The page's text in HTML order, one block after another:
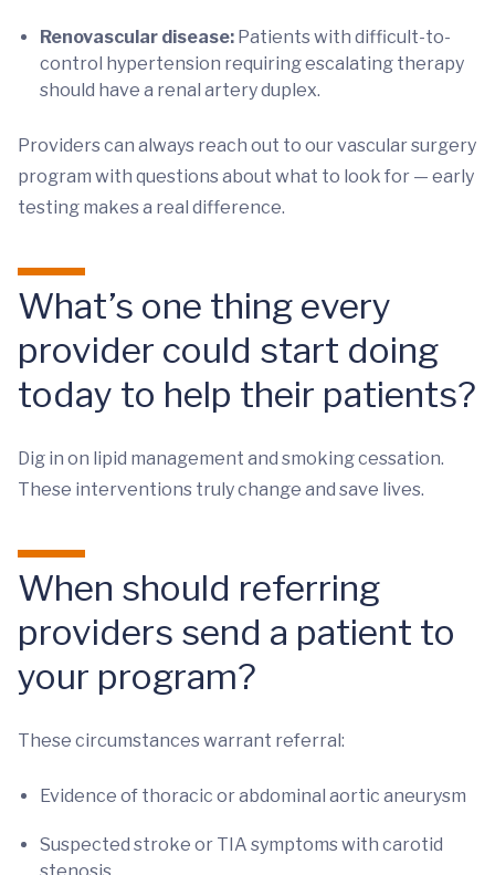
Renovascular disease: Patients with difficult-to-
control hypertension requiring escalating therapy
should have a renal artery duplex.
Providers can always reach out to our vascular surgery
program with questions about what to look for — early
testing makes a real difference.
What’s one thing every
provider could start doing
today to help their patients?
Dig in on lipid management and smoking cessation.
These interventions truly change and save lives.
When should referring
providers send a patient to
your program?
These circumstances warrant referral:
Evidence of thoracic or abdominal aortic aneurysm
Suspected stroke or TIA symptoms with carotid